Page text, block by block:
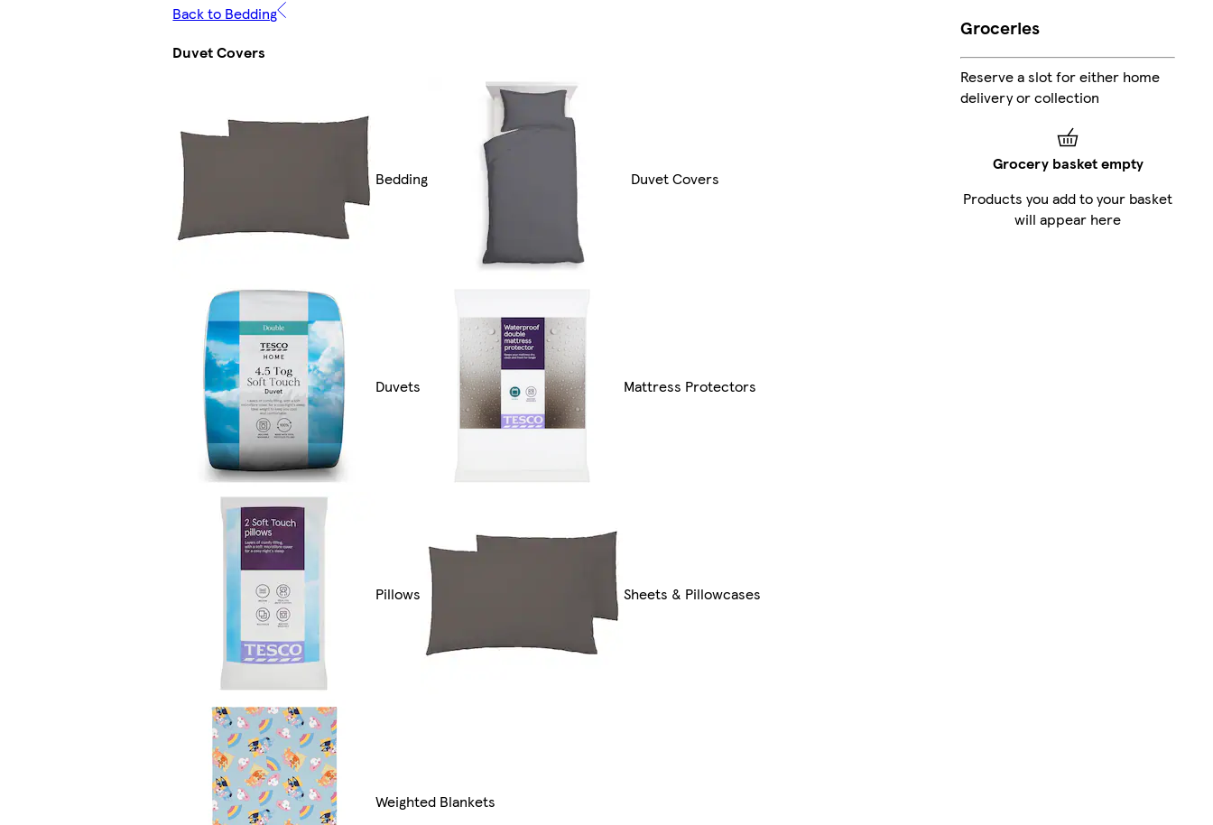
Back to Bedding
Duvet Covers
Bedding Duvet Covers
Duvets Mattress Protectors
Pillows Sheets & Pillowcases
Weighted Blankets
Groceries
Reserve a slot for either home
delivery or collection
Grocery basket empty
Products you add to your basket
will appear here